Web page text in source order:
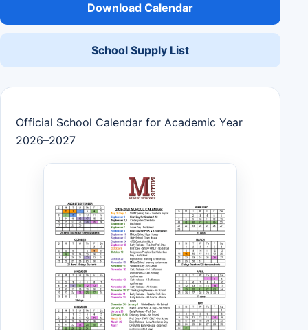
Download Calendar
School Supply List
Official School Calendar for Academic Year
2026–2027